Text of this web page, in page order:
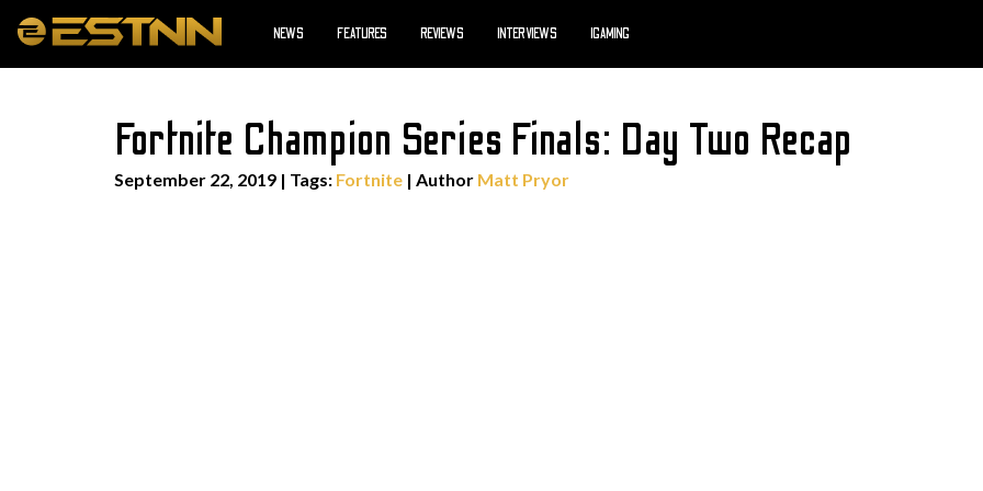
NEWS FEATURES REVIEWS INTERVIEWS IGAMING
Fortnite Champion Series Finals: Day Two Recap
September 22, 2019 | Tags: Fortnite | Author Matt Pryor